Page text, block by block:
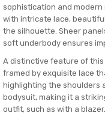
sophistication and modern
with intricate lace,
the silhouette. Sheer
soft underbody ensures
A distinctive feature of
framed by exquisite lace
highlighting the shoulders
bodysuit, making it a
outfit, such as with a blazer.